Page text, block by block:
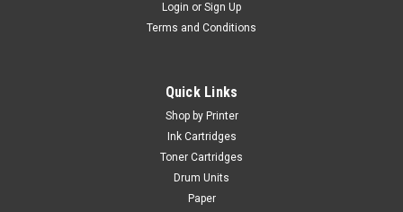
Compatible Black Toner Cartridge For Oki
Toner Cartridge Compatible With Oki 01279001 Guaranteed
to Work On The Following Printers: OKI B710dnOKI B710nOKI
B720dnOKI B720nOKI B730dnOKI B730n Page Yield:
15,000 @ 5% Average Coverage Colour: Black ...
Login or Sign Up
Terms and Conditions
Quick Links
Shop by Printer
Ink Cartridges
Toner Cartridges
Drum Units
Paper